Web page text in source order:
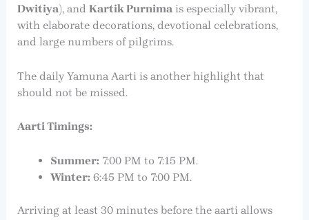
Dwitiya), and Kartik Purnimais especially vibrant,
with elaborate decorations, devotional celebrations,
and large numbers of pilgrims.
The daily Yamuna Aarti is another highlight that
should not be missed.
Aarti Timings:
Summer: 7:00 PM to 7:15 PM.
Winter: 6:45 PM to 7:00 PM.
Arriving at least 30 minutes before the aarti allows